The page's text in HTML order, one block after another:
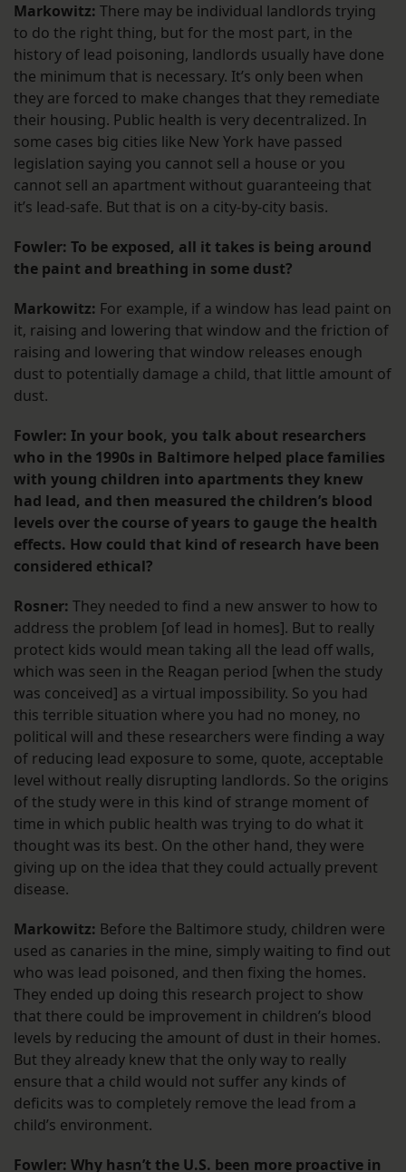
Markowitz: There may be individual landlords trying
to do the right thing, but for the most part, in the
history of lead poisoning, landlords usually have done
the minimum that is necessary. It’s only been when
they are forced to make changes that they remediate
their housing. Public health is very decentralized. In
some cases big cities like New York have passed
legislation saying you cannot sell a house or you
cannot sell an apartment without guaranteeing that
it’s lead-safe. But that is on a city-by-city basis.
Fowler: To be exposed, all it takes is being around
the paint and breathing in some dust?
Markowitz: For example, if a window has lead paint on
it, raising and lowering that window and the friction of
raising and lowering that window releases enough
dust to potentially damage a child, that little amount of
dust.
Fowler: In your book, you talk about researchers
who in the 1990s in Baltimore helped place families
with young children into apartments they knew
had lead, and then measured the children’s blood
levels over the course of years to gauge the health
effects. How could that kind of research have been
considered ethical?
Rosner: They needed to find a new answer to how to
address the problem [of lead in homes]. But to really
protect kids would mean taking all the lead off walls,
which was seen in the Reagan period [when the study
was conceived] as a virtual impossibility. So you had
this terrible situation where you had no money, no
political will and these researchers were finding a way
of reducing lead exposure to some, quote, acceptable
level without really disrupting landlords. So the origins
of the study were in this kind of strange moment of
time in which public health was trying to do what it
thought was its best. On the other hand, they were
giving up on the idea that they could actually prevent
disease.
Markowitz: Before the Baltimore study, children were
used as canaries in the mine, simply waiting to find out
who was lead poisoned, and then fixing the homes.
They ended up doing this research project to show
that there could be improvement in children’s blood
levels by reducing the amount of dust in their homes.
But they already knew that the only way to really
ensure that a child would not suffer any kinds of
deficits was to completely remove the lead from a
child’s environment.
Fowler: Why hasn’t the U.S. been more proactive in